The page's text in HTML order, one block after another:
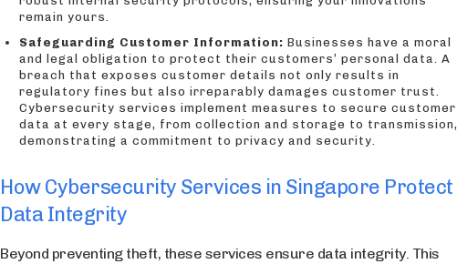
remain yours.
Safeguarding Customer Information: Businesses have a moral
and legal obligation to protect their customers’ personal data. A
breach that exposes customer details not only results in
regulatory fines but also irreparably damages customer trust.
Cybersecurity services implement measures to secure customer
data at every stage, from collection and storage to transmission,
demonstrating a commitment to privacy and security.
How Cybersecurity Services in Singapore Protect
Data Integrity
Beyond preventing theft, these services ensure data integrity. This